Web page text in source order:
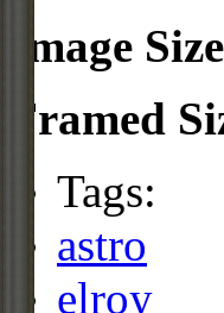
Image
Framed
Tags:
astro
elroy